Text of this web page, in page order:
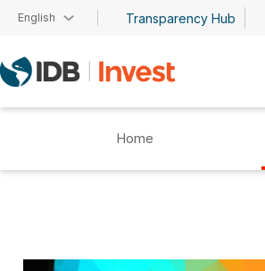
Skip to main content
English Transparency Hub
Home